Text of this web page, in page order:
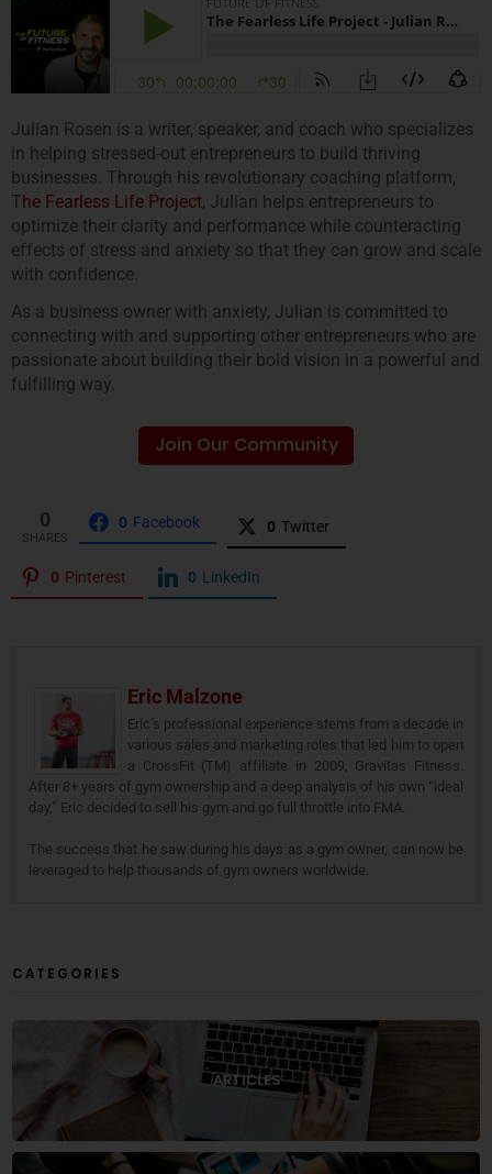
Julian Rosen is a writer, speaker, and coach who specializes
in helping stressed-out entrepreneurs to build thriving
businesses. Through his revolutionary coaching platform,
T he Fearless Life Project, Julian helps entrepreneurs to
optimize their clarity and performance while counteracting
effects of stress and anxiety so that they can grow and scale
with confidence.
As a business owner with anxiety, Julian is committed to
connecting with and supporting other entrepreneurs who are
passionate about building their bold vision in a powerful and
fulfilling way.
Join Our Community
0
SHARES
0 Facebook 0 Twitter
0 Pinterest 0 LinkedIn
Eric Malzone
Eric’s professional experience stems from a decade in
various sales and marketing roles that led him to open
a CrossFit (TM) affiliate in 2009, Gravitas Fitness.
After 8+ years of gym ownership and a deep analysis of his own “ideal
day,” Eric decided to sell his gym and go full throttle into FMA.
The success that he saw during his days as a gym owner, can now be
leveraged to help thousands of gym owners worldwide.
CATEGORIES
ARTICLES